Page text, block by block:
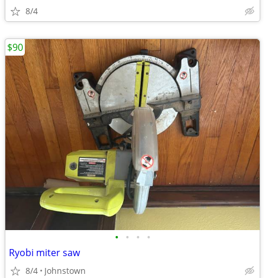
8/4
• • • •
Ryobi miter saw
8/4 Johnstown
$90